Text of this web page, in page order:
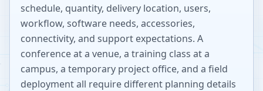
schedule, quantity, delivery location, users,
workflow, software needs, accessories,
connectivity, and support expectations. A
conference at a venue, a training class at a
campus, a temporary project office, and a field
deployment all require different planning details